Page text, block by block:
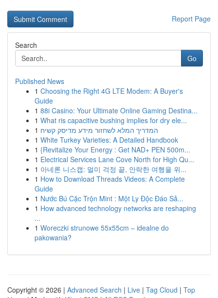
Report Page
Search
Go
Published News
1 Choosing the Right 4G LTE Modem: A Buyer's
Guide
1 88i Casino: Your Ultimate Online Gaming Destina...
1 What ris capacitive bushing implies for dry ele...
1 המדריך המלא לשחזור מידע מדיסק קשיח
1 White Turkey Varieties: A Detailed Handbook
1 {Revitalize Your Energy : Get NAD+ PEN 500m...
1 Electrical Services Lane Cove North for High Qu...
1 아네론 니스캡: 멀미 걱정 끝, 안락한 여행을 위...
1 How to Download Threads Videos: A Complete
Guide
1 Nước Bú Cặc Trộn Mint : Một Ly Độc Đáo Sả...
1 How advanced technology networks are reshaping
...
1 Woreczki strunowe 55x55cm – idealne do
pakowania?
Copyright © 2026 | Advanced Search | Live | Tag Cloud | Top